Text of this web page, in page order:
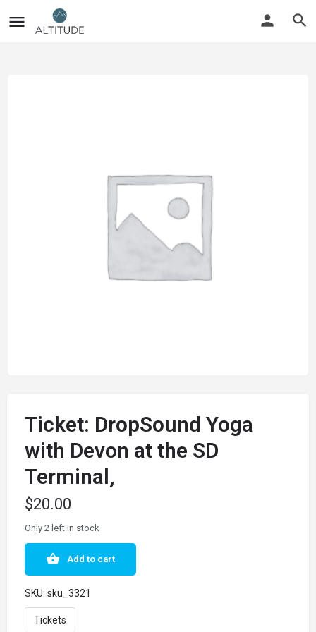
Ticket: DropSound Yoga
with Devon at the SD
Terminal,
$20.00
Only 2 left in stock
Add to cart
SKU: sku_3321
Tickets